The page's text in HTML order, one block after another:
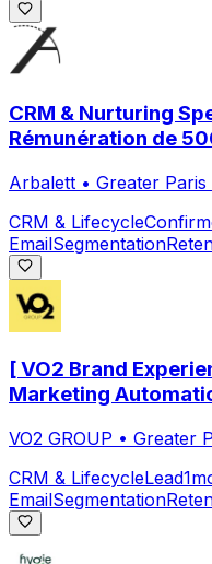
CRM & Nurturing
Rémunération de
Arbalett • Greater
CRM & Lifecycle
EmailSegmentation
[ VO2 Brand
Marketing
VO2 GROUP • Greater
CRM & LifecycleLead
EmailSegmentation